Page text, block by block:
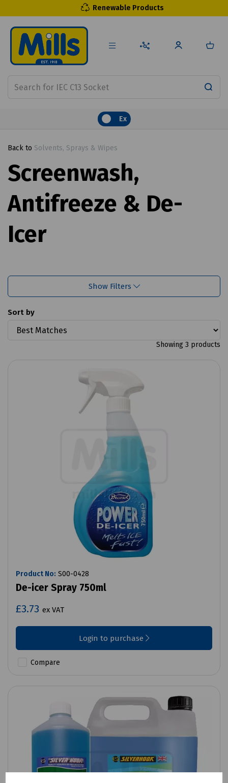
Renewable Products
Ex
Back to Solvents, Sprays & Wipes
Screenwash,
Antifreeze & De-
Icer
Show Filters
Sort by
Showing 3 products
Product No: S00-0428
De-icer Spray 750ml
£3.73 ex VAT
Login to purchase
Compare